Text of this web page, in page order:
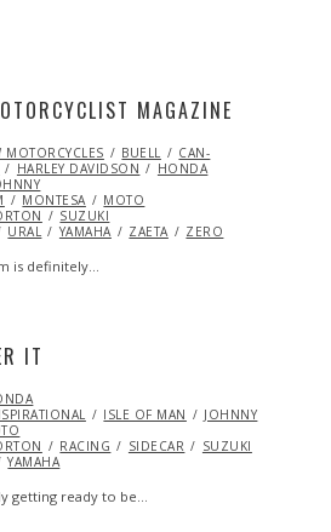
MAGAZINE
MOTORCYCLES BUELL
CAN-
HARLEY DAVIDSON
HONDA
MONTESA
MOTO
SUZUKI
URAL YAMAHA ZAETA ZERO
is definitely…
IT
ISLE OF MAN
JOHNNY
RACING SIDECAR
SUZUKI
YAMAHA
getting ready to be…